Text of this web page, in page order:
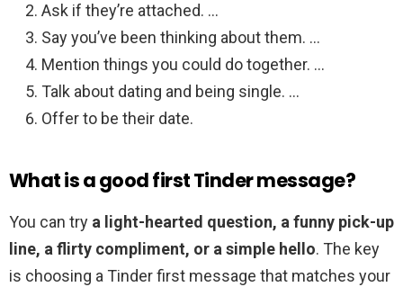
Ask if they’re attached. …
Say you’ve been thinking about them. …
Mention things you could do together. …
Talk about dating and being single. …
Offer to be their date.
What is a good first Tinder message?
You can try a light-hearted question, a funny pick-up
line, a flirty compliment, or a simple hello. The key
is choosing a Tinder first message that matches your